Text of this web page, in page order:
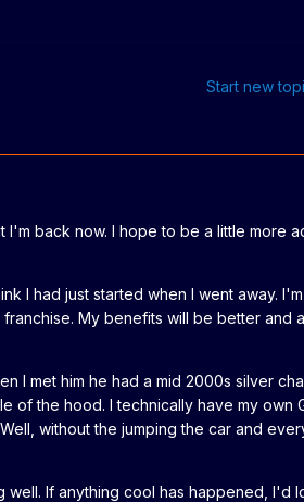
Start new
back now. I hope to be a little more
I had just started when I went away.
My benefits will be better and
met him he had a mid 2000s silver
of the hood. I technically have my own
without the jumping the car and
If anything cool has happened, I'd